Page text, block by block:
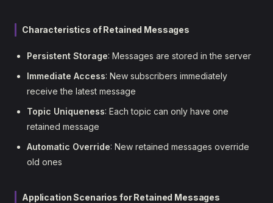
Characteristics of Retained Messages
Persistent Storage: Messages are stored in the server
Immediate Access: New subscribers immediately
receive the latest message
Topic Uniqueness: Each topic can only have one
retained message
Automatic Override: New retained messages override
old ones
Application Scenarios for Retained Messages